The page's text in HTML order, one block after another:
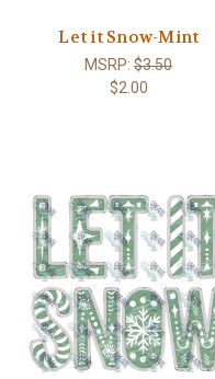
Let it Snow-Mint
MSRP:$3.50
$2.00